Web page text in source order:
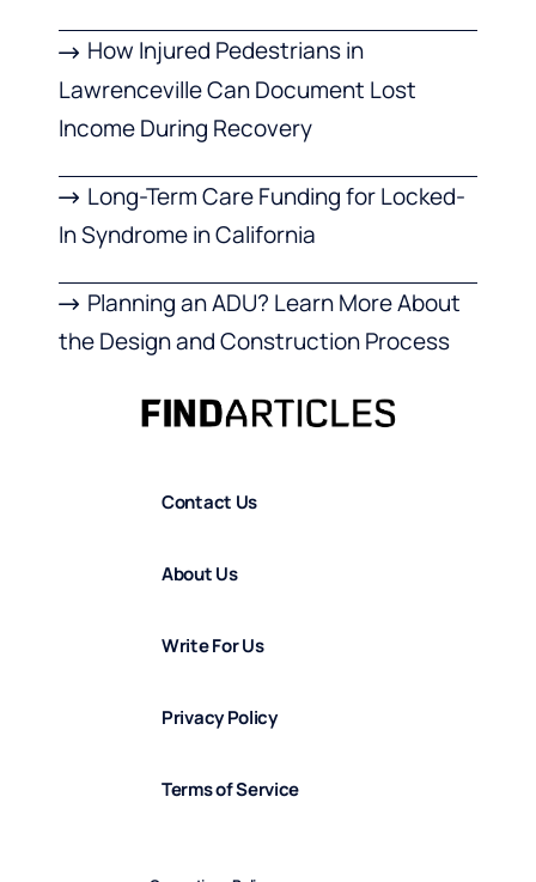
How Injured Pedestrians in
Lawrenceville Can Document Lost
Income During Recovery
Long-Term Care Funding for Locked-
In Syndrome in California
Planning an ADU? Learn More About
the Design and Construction Process
Contact Us
About Us
Write For Us
Privacy Policy
Terms of Service